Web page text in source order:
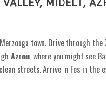
MIDELT,
town. Drive through the
Azrou, where you might see
streets. Arrive in Fes in the